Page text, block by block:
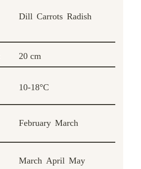
Dill Carrots Radish
20 cm
10-18°C
February March
March April May